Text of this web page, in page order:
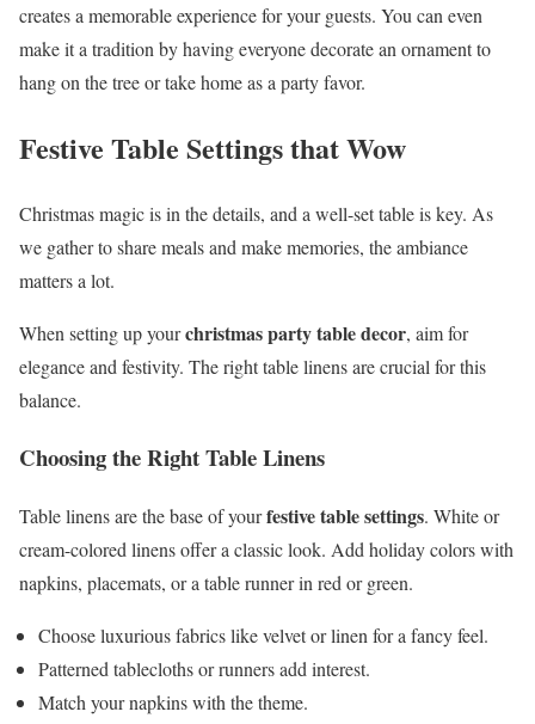
creates a memorable experience for your guests. You can even
make it a tradition by having everyone decorate an ornament to
hang on the tree or take home as a party favor.
Festive Table Settings that Wow
Christmas magic is in the details, and a well-set table is key. As
we gather to share meals and make memories, the ambiance
matters a lot.
When setting up yourchristmas party table decor, aim for
elegance and festivity. The right table linens are crucial for this
balance.
Choosing the Right Table Linens
Table linens are the base of yourfestive table settings. White or
cream-colored linens offer a classic look. Add holiday colors with
napkins, placemats, or a table runner in red or green.
Choose luxurious fabrics like velvet or linen for a fancy feel.
Patterned tablecloths or runners add interest.
Match your napkins with the theme.